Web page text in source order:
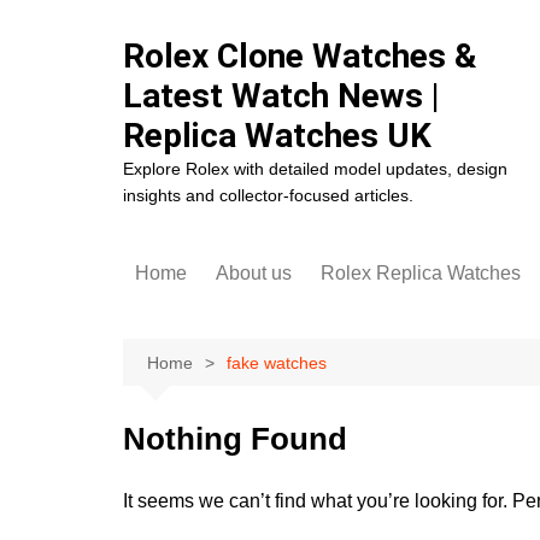
Rolex Clone Watches &
Latest Watch News |
Replica Watches UK
Explore Rolex with detailed model updates, design
insights and collector-focused articles.
Home About us Rolex Replica Watches
Rolex Day-Date Replica
Rolex Deepsea Replica
Home fake watches
Nothing Found
It seems we can’t find what you’re looking for.